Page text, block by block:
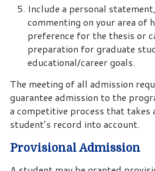
Include a personal
commenting on your area of
preference for the thesis or
preparation for graduate
educational/career goals.
The meeting of all admission
guarantee admission to the
a competitive process that takes
student’s record into account.
Provisional Admission